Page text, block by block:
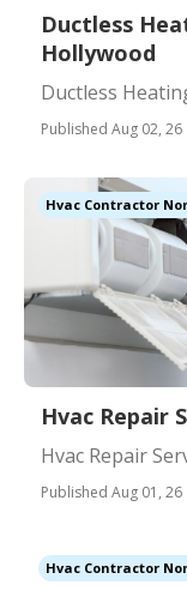
Ductless
Hollywood
Ductless
Published Aug 02, 26
Hvac Contractor
Hvac Repair
Hvac Repair
Published Aug 01, 26
Hvac Contractor